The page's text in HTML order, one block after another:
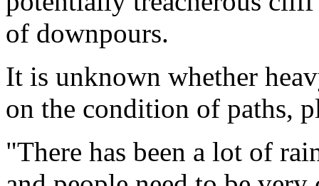
of downpours.
It is unknown whether
on the condition of paths,
"There has been a lot of